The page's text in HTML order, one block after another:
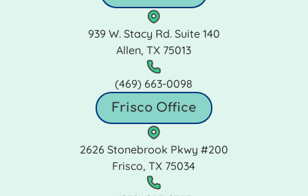
939 W. Stacy Rd. Suite 140
Allen, TX 75013
(469) 663‑0098
Frisco Office
2626 Stonebrook Pkwy #200
Frisco, TX 75034